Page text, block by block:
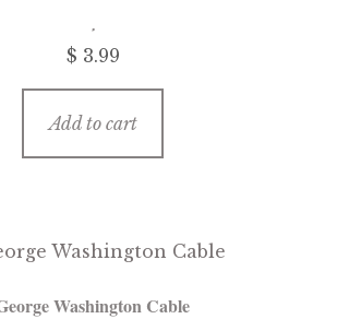
$ 3.99
Add to cart
Washington Cable